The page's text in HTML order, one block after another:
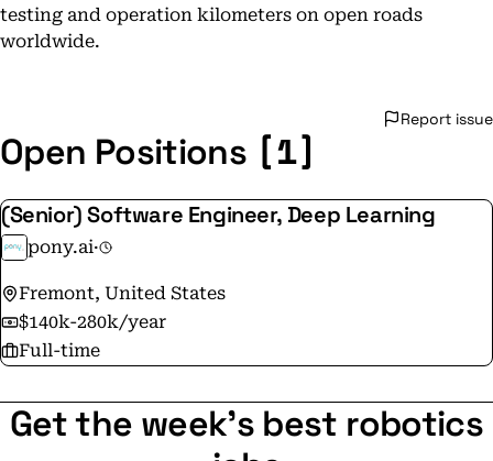
testing and operation kilometers on open roads
worldwide.
Report issue
Open Positions [1]
(Senior) Software Engineer, Deep Learning
pony.ai·
Fremont, United States
$140k-280k/year
Full-time
Get the week's best robotics